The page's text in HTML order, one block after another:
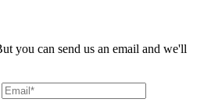
you can send us an email and we'll